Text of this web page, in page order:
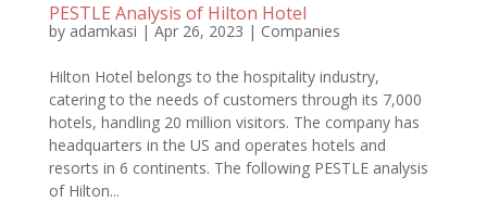
PESTLE Analysis of Hilton Hotel
by adamkasi |Apr 26, 2023 | Companies
Hilton Hotel belongs to the hospitality industry,
catering to the needs of customers through its 7,000
hotels, handling 20 million visitors. The company has
headquarters in the US and operates hotels and
resorts in 6 continents. The following PESTLE analysis
of Hilton...